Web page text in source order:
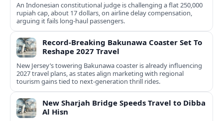
An Indonesian constitutional judge is challenging a flat 250,000
rupiah cap, about 17 dollars, on airline delay compensation,
arguing it fails long‑haul passengers.
Record-Breaking Bakunawa Coaster Set To
Reshape 2027 Travel
New Jersey’s towering Bakunawa coaster is already influencing
2027 travel plans, as states align marketing with regional
tourism gains tied to next-generation thrill rides.
New Sharjah Bridge Speeds Travel to Dibba
Al Hisn